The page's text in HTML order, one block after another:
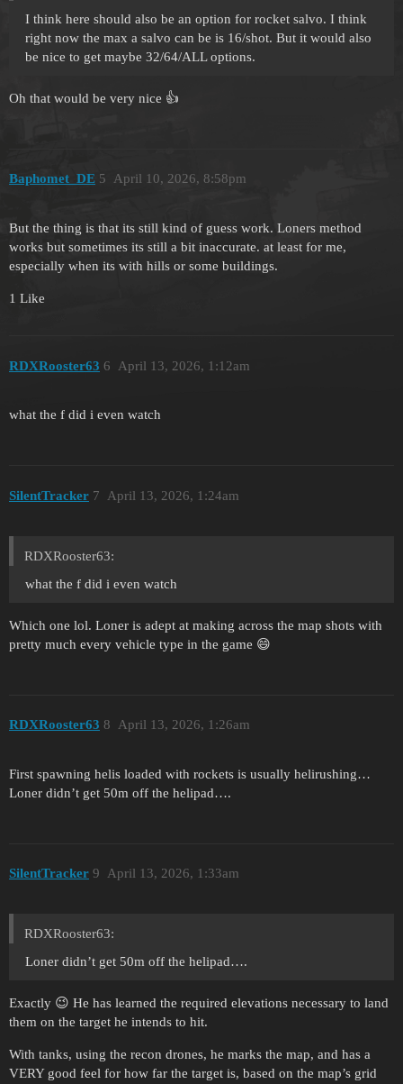
I think here should also be an option for rocket salvo. I think
right now the max a salvo can be is 16/shot. But it would also
be nice to get maybe 32/64/ALL options.
Oh that would be very nice 👍
Baphomet_DE April 10, 2026, 8:58pm
5
But the thing is that its still kind of guess work. Loners method
works but sometimes its still a bit inaccurate. at least for me,
especially when its with hills or some buildings.
1 Like
RDXRooster63 April 13, 2026, 1:12am
6
what the f did i even watch
SilentTracker April 13, 2026, 1:24am
7
RDXRooster63:
what the f did i even watch
Which one lol. Loner is adept at making across the map shots with
pretty much every vehicle type in the game 😄
RDXRooster63 April 13, 2026, 1:26am
8
First spawning helis loaded with rockets is usually helirushing…
Loner didn’t get 50m off the helipad….
SilentTracker April 13, 2026, 1:33am
9
RDXRooster63:
Loner didn’t get 50m off the helipad….
Exactly 😉 He has learned the required elevations necessary to land
them on the target he intends to hit.
With tanks, using the recon drones, he marks the map, and has a
VERY good feel for how far the target is, based on the map’s grid